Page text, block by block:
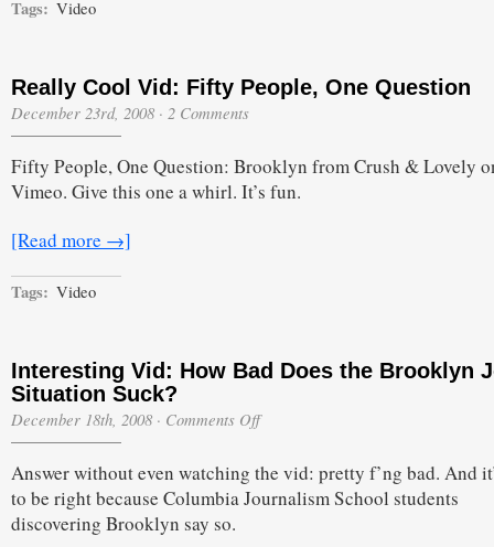
Tags: Video
Really Cool Vid: Fifty People, One Question
December 23rd, 2008 · 2 Comments
Fifty People, One Question: Brooklyn from Crush & Lovely
Vimeo. Give this one a whirl. It’s fun.
[Read more →]
Tags: Video
Interesting Vid: How Bad Does the Brooklyn
Situation Suck?
December 18th, 2008 · Comments Offon
How
Does
Answer without even watching the vid: pretty f’ng bad. And
to be right because Columbia Journalism School students
discovering Brooklyn say so.